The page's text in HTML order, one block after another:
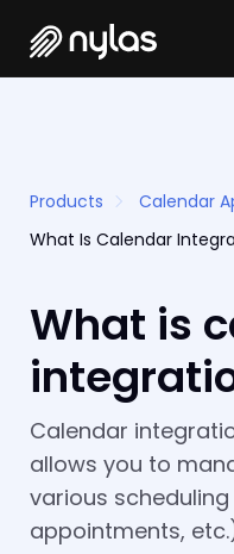
Products
Calendar
What Is Calendar
What is
Calendar
allows you to
various
appointments,